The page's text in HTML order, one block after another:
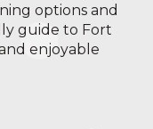
options and
guide to Fort
enjoyable